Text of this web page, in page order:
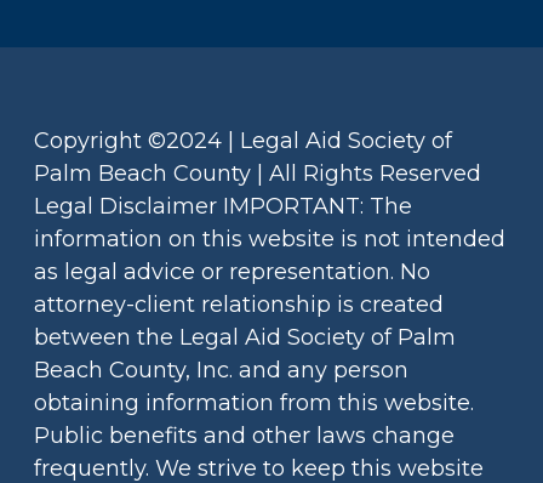
Copyright ©2024 | Legal Aid Society of
Palm Beach County | All Rights Reserved
Legal Disclaimer IMPORTANT: The
information on this website is not intended
as legal advice or representation. No
attorney-client relationship is created
between the Legal Aid Society of Palm
Beach County, Inc. and any person
obtaining information from this website.
Public benefits and other laws change
frequently. We strive to keep this website